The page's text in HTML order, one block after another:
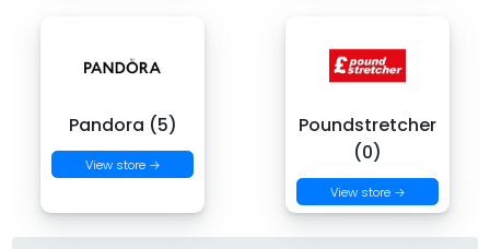
Pandora (5)
View store →
Poundstretcher
(0)
View store →